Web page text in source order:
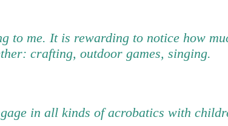
to me. It is rewarding to notice how
crafting, outdoor games, singing.
in all kinds of acrobatics with